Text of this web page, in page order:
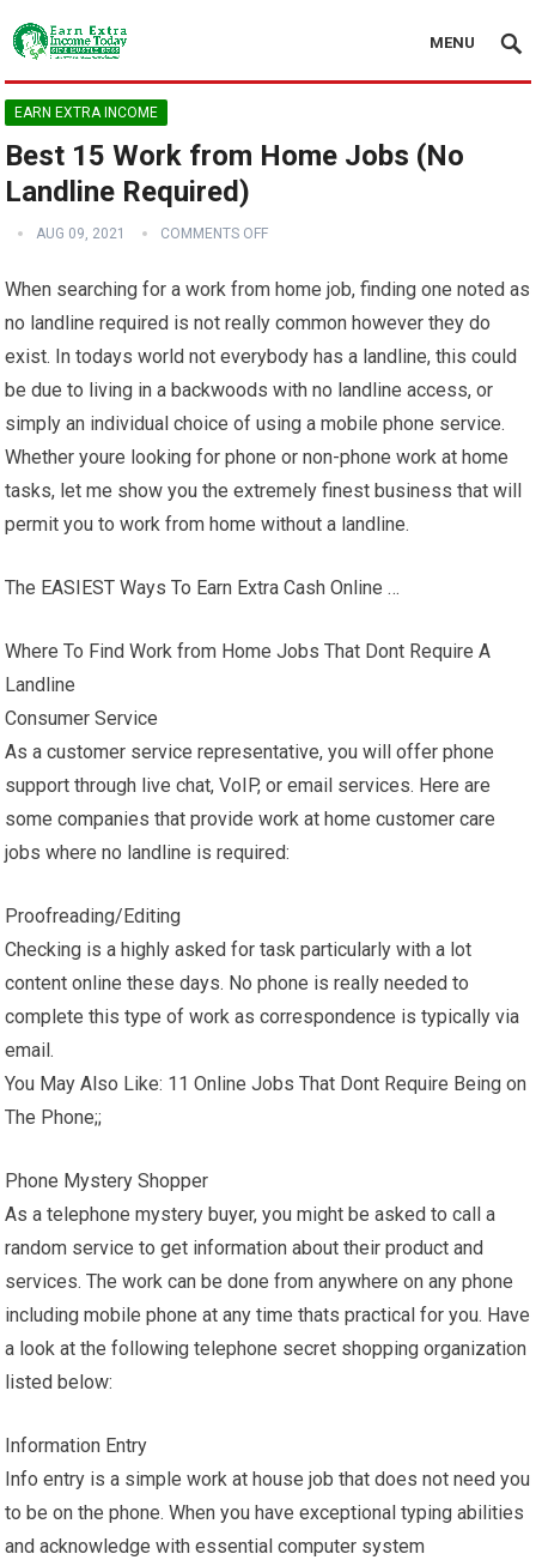
MENU
EARN EXTRA INCOME
Best 15 Work from Home Jobs (No
Landline Required)
AUG 09, 2021 COMMENTS OFF
When searching for a work from home job, finding one noted as
no landline required is not really common however they do
exist. In todays world not everybody has a landline, this could
be due to living in a backwoods with no landline access, or
simply an individual choice of using a mobile phone service.
Whether youre looking for phone or non-phone work at home
tasks, let me show you the extremely finest business that will
permit you to work from home without a landline.
The EASIEST Ways To Earn Extra Cash Online …
Where To Find Work from Home Jobs That Dont Require A
Landline
Consumer Service
As a customer service representative, you will offer phone
support through live chat, VoIP, or email services. Here are
some companies that provide work at home customer care
jobs where no landline is required:
Proofreading/Editing
Checking is a highly asked for task particularly with a lot
content online these days. No phone is really needed to
complete this type of work as correspondence is typically via
email.
You May Also Like: 11 Online Jobs That Dont Require Being on
The Phone;;
Phone Mystery Shopper
As a telephone mystery buyer, you might be asked to call a
random service to get information about their product and
services. The work can be done from anywhere on any phone
including mobile phone at any time thats practical for you. Have
a look at the following telephone secret shopping organization
listed below:
Information Entry
Info entry is a simple work at house job that does not need you
to be on the phone. When you have exceptional typing abilities
and acknowledge with essential computer system